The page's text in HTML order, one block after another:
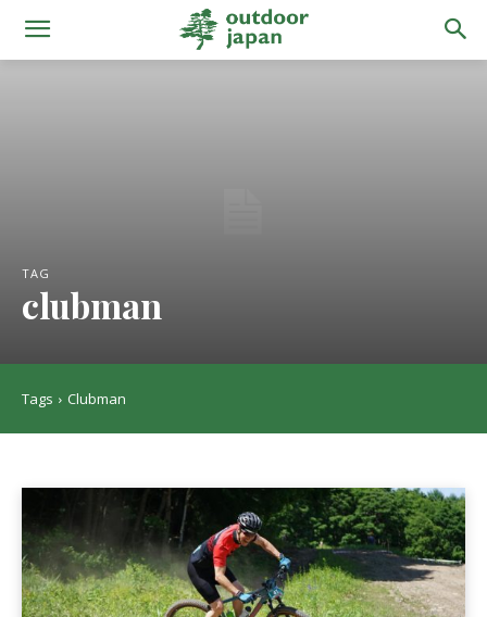
TAG
clubman
Tags Clubman